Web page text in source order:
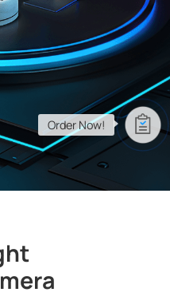
Us
Order Now!